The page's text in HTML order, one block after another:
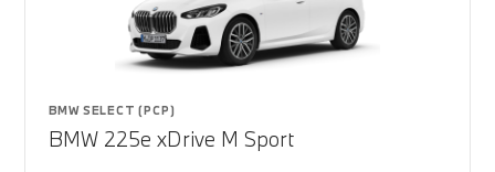
BMW SELECT (PCP)
BMW 225e xDrive M Sport